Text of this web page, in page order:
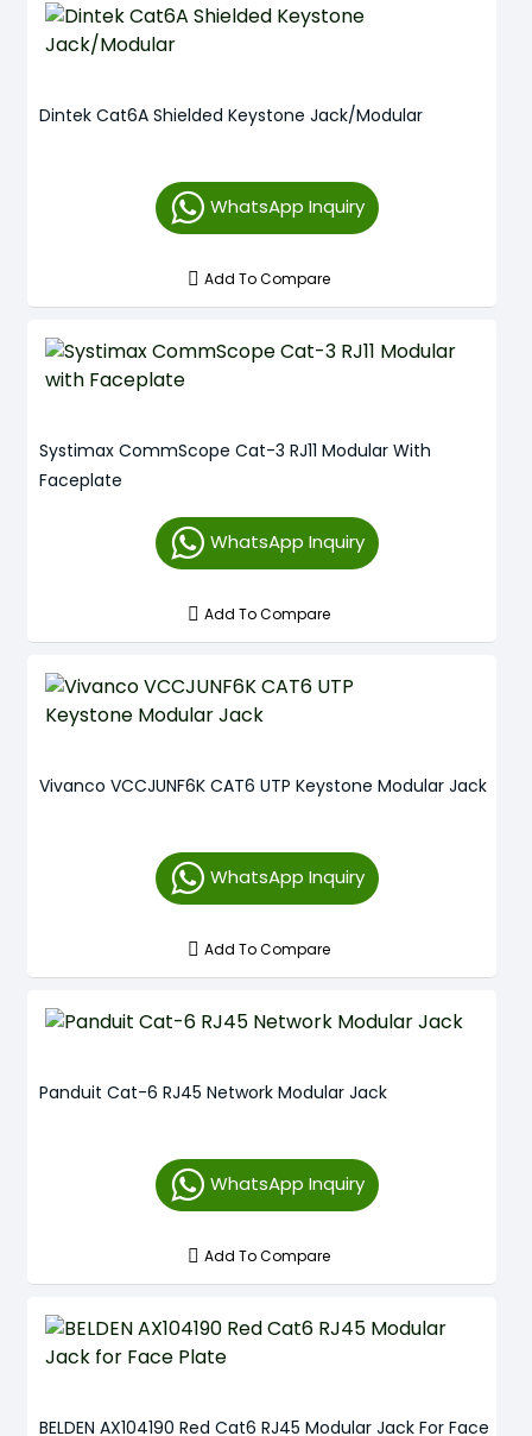
Dintek Cat6A Shielded Keystone Jack/Modular
WhatsApp Inquiry
Add To Compare
Systimax CommScope Cat-3 RJ11 Modular With
Faceplate
WhatsApp Inquiry
Add To Compare
Vivanco VCCJUNF6K CAT6 UTP Keystone Modular Jack
WhatsApp Inquiry
Add To Compare
Panduit Cat-6 RJ45 Network Modular Jack
WhatsApp Inquiry
Add To Compare
BELDEN AX104190 Red Cat6 RJ45 Modular Jack For Face